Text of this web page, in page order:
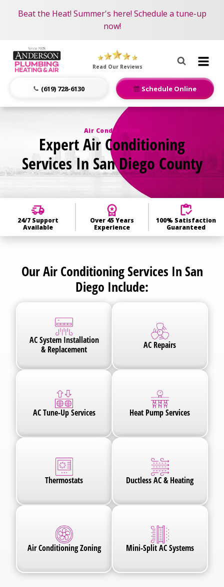
Nominate someone you know for a free HVAC unit
this fall!
Beat the Heat! Summer's here! Schedule a tune-up
now!
Become an AMP Member!LEARN MORE
Anderson
Plumbing,
Page
Read Our Reviews
(619) 728-6130 Schedule Online
Air Conditioning
Expert Air Conditioning
Services In San Diego County
24/7 Support
Available
Over 45 Years
Experience
100% Satisfaction
Guaranteed
Our Air Conditioning Services In San
Diego Include:
AC System Installation
& Replacement
AC Repairs
AC Tune-Up Services Heat Pump Services
Thermostats Ductless AC & Heating
Air Conditioning Zoning Mini-Split AC Systems